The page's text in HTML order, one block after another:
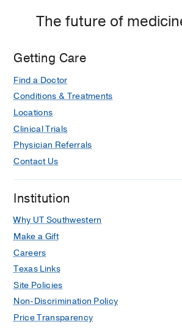
The future of
Getting Care
Find a Doctor
Conditions & Treatments
Locations
Clinical Trials
Physician Referrals
Contact Us
Institution
Why UT Southwestern
Make a Gift
Careers
Texas Links
Site Policies
Non-Discrimination Policy
Price Transparency